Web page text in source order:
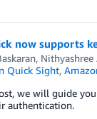
now supports
, Nithyashree
Quick Sight,
we will guide
authentication.